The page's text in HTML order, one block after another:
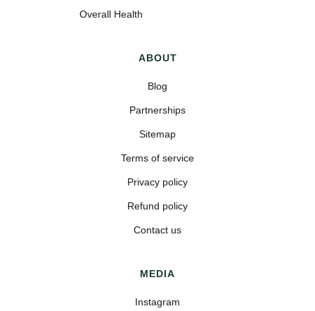
Overall Health
ABOUT
Blog
Partnerships
Sitemap
Terms of service
Privacy policy
Refund policy
Contact us
MEDIA
Instagram